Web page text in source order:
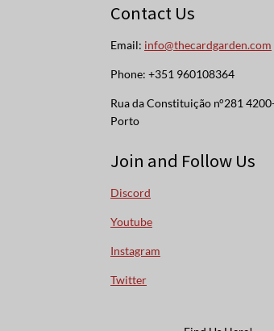
Contact Us
Email: info@thecardgarden.com
Phone: +351 960108364
Rua da Constituição n°281
Porto
Join and Follow Us
Discord
Youtube
Instagram
Twitter